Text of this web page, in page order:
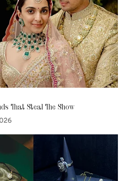
That Steal The Show